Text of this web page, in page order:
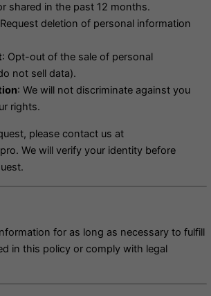
shared in the past 12 months.
deletion of personal information
: Opt-out of the sale of personal
not sell data).
: We will not discriminate against you
rights.
please contact us at
We will verify your identity before
for as long as necessary to fulfill
in this policy or comply with legal